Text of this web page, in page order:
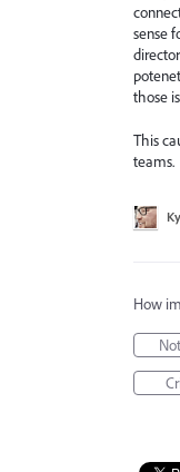
sense
those
This
teams.
How